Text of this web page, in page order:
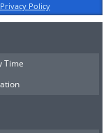
Privacy Policy
Time